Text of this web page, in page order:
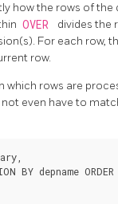
how the rows of
OVER
divides the
For each row,
row.
which rows are
even have to
BY depname ORDER